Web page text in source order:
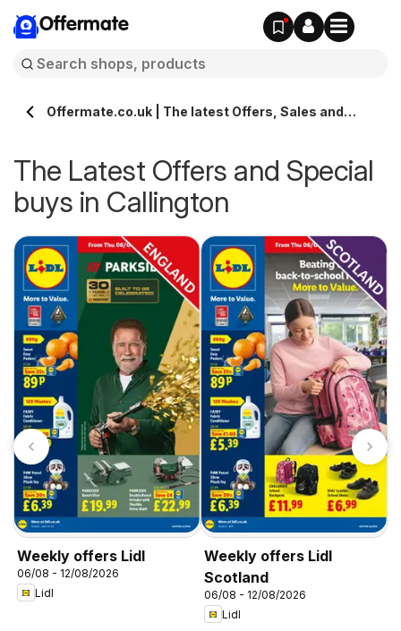
Offermate
Offermate.co.uk | The latest Offers, Sales and
The Latest Offers and Special
buys in Callington
Weekly offers Lidl
06/08 - 12/08/2026
Lidl
Weekly offers Lidl
Scotland
06/08 - 12/08/2026
Lidl